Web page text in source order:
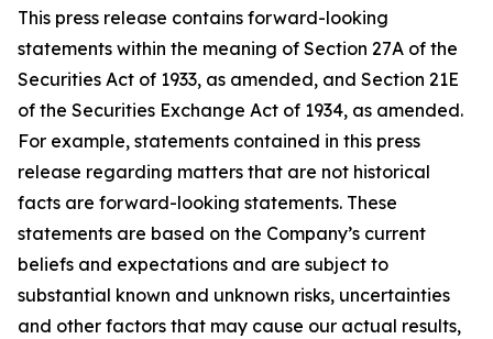
This press release contains forward-looking
statements within the meaning of Section 27A of the
Securities Act of 1933, as amended, and Section 21E
of the Securities Exchange Act of 1934, as amended.
For example, statements contained in this press
release regarding matters that are not historical
facts are forward-looking statements. These
statements are based on the Company’s current
beliefs and expectations and are subject to
substantial known and unknown risks, uncertainties
and other factors that may cause our actual results,